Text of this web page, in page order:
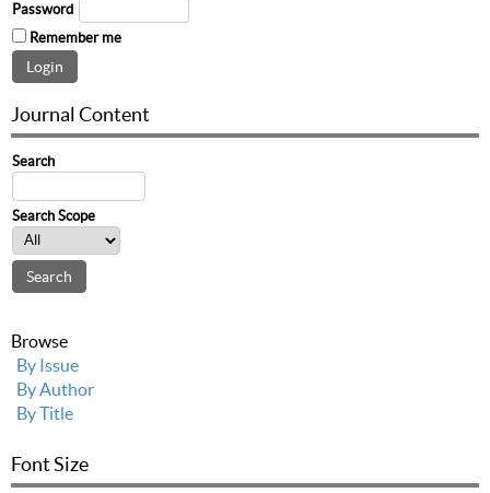
Password
Remember me
Journal Content
Search
Search Scope
Browse
By Issue
By Author
By Title
Font Size